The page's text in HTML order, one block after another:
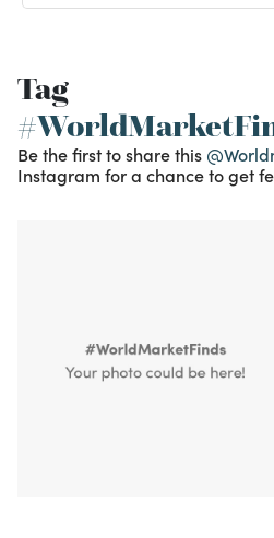
Tag
Be the first to share this
Instagram for a chance to get